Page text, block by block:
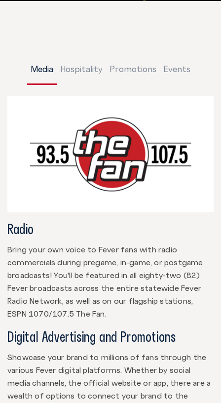
Media Hospitality Promotions Events
Radio
Bring your own voice to Fever fans with radio
commercials during pregame, in-game, or postgame
broadcasts! You'll be featured in all eighty-two (82)
Fever broadcasts across the entire statewide Fever
Radio Network, as well as on our flagship stations,
ESPN 1070/107.5 The Fan.
Digital Advertising and Promotions
Showcase your brand to millions of fans through the
various Fever digital platforms. Whether by social
media channels, the official website or app, there are a
wealth of options to connect your brand to the